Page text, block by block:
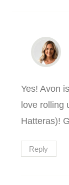
Yes! Avon
love rolling
Hatteras)!
Reply